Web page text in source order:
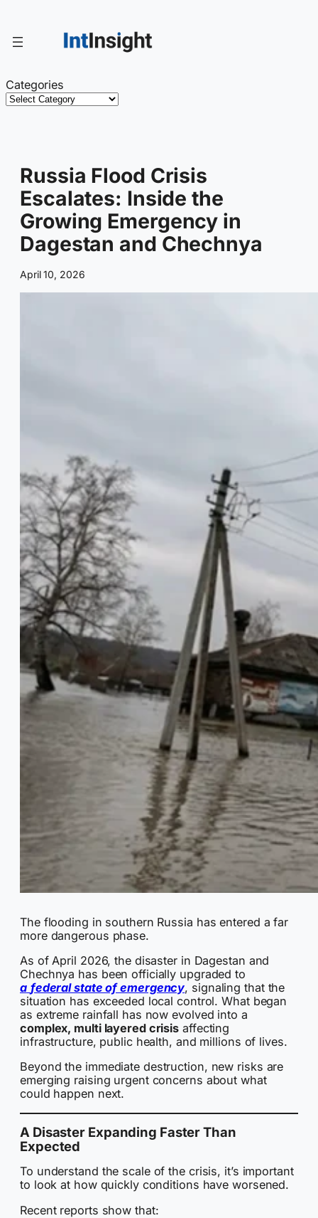
content
Categories
Russia Flood Crisis
Escalates: Inside the
Growing Emergency in
Dagestan and Chechnya
April 10, 2026
The flooding in southern Russia has entered a far
more dangerous phase.
As of April 2026, the disaster in Dagestan and
Chechnya has been officially upgraded to
a federal state of emergency, signaling that the
situation has exceeded local control. What began
as extreme rainfall has now evolved into a
complex, multi layered crisis affecting
infrastructure, public health, and millions of lives.
Beyond the immediate destruction, new risks are
emerging raising urgent concerns about what
could happen next.
A Disaster Expanding Faster Than
Expected
To understand the scale of the crisis, it’s important
to look at how quickly conditions have worsened.
Recent reports show that: